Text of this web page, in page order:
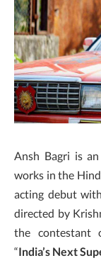
Ansh Bagri is an
works in the
acting debut
directed by
the contestant
“India’s Next